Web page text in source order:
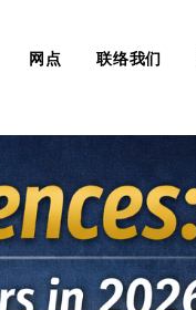
网点 联络我们